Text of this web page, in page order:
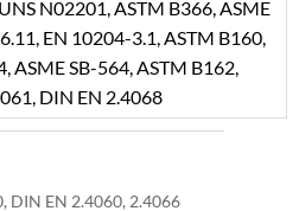
N02201, ASTM B366, ASME
EN 10204-3.1, ASTM B160,
ASME SB-564, ASTM B162,
DIN EN 2.4068
DIN EN 2.4060, 2.4066